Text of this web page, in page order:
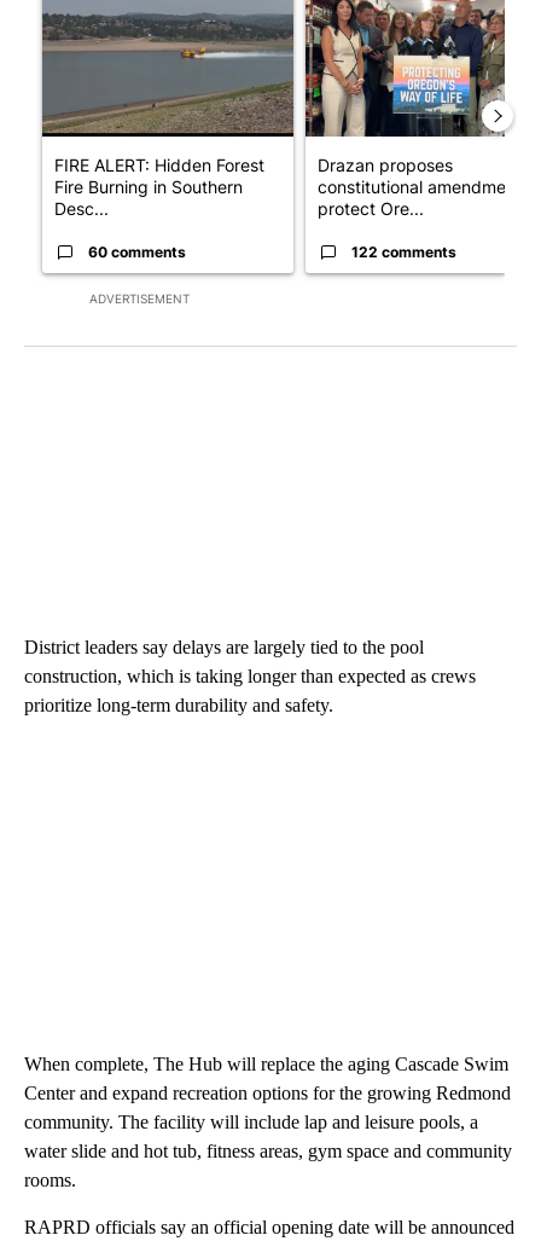
ADVERTISEMENT
FIRE ALERT: Hidden Forest
Fire Burning in Southern
Desc...
60 comments
Drazan proposes
constitutional amendment to
protect Ore...
122 comments
District leaders say delays are largely tied to the pool
construction, which is taking longer than expected as crews
prioritize long-term durability and safety.
When complete, The Hub will replace the aging Cascade Swim
Center and expand recreation options for the growing Redmond
community. The facility will include lap and leisure pools, a
water slide and hot tub, fitness areas, gym space and community
rooms.
RAPRD officials say an official opening date will be announced